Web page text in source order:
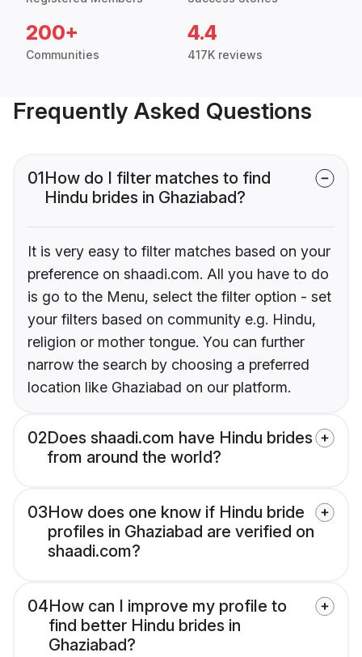
200+
Communities
4.4
417K reviews
Frequently Asked Questions
01How do I filter matches to find
Hindu brides in Ghaziabad?
It is very easy to filter matches based on your
preference on shaadi.com. All you have to do
is go to the Menu, select the filter option - set
your filters based on community e.g. Hindu,
religion or mother tongue. You can further
narrow the search by choosing a preferred
location like Ghaziabad on our platform.
02Does shaadi.com have Hindu brides
from around the world?
03How does one know if Hindu bride
profiles in Ghaziabad are verified on
shaadi.com?
04How can I improve my profile to
find better Hindu brides in
Ghaziabad?